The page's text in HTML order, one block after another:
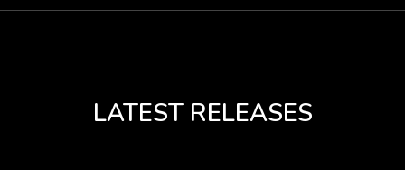
LATEST RELEASES